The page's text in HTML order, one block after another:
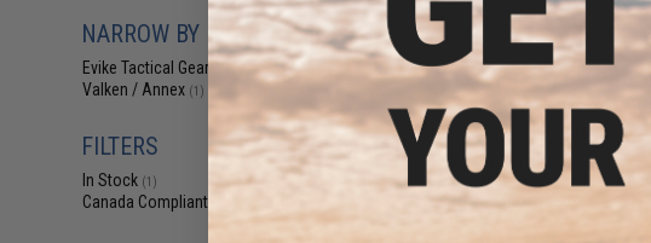
NARROW BY BRAND
Evike Tactical Gear (1)
Valken / Annex (1)
FILTERS
In Stock (1)
Canada Compliant
$47.99
$59.95
Evike.com Laser Cut BAMF Skull
Alpha High Speed Plate Carrier
(Color: Tan)